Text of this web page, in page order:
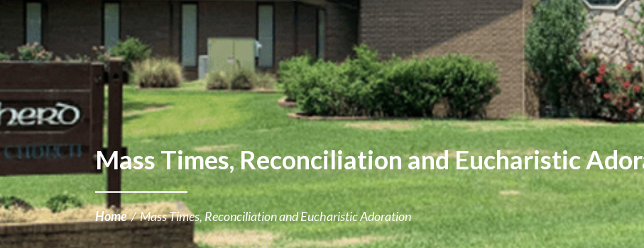
Mass Times, Reconciliation and Eucharistic
Home/Mass Times, Reconciliation and Eucharistic Adoration